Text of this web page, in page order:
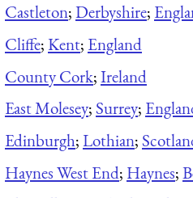
Castleton;Derbyshire;
Cliffe;Kent; England
County Cork;Ireland
East Molesey; Surrey;
Edinburgh;Lothian;
Haynes West End; Haynes;